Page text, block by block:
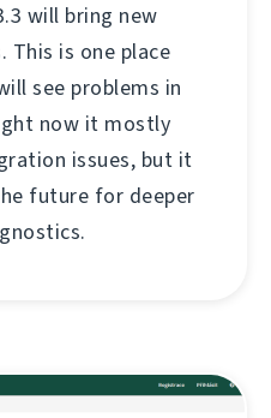
will bring new
This is one place
see problems in
now it mostly
issues, but it
future for deeper